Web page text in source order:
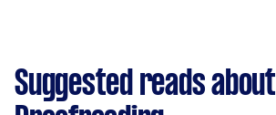
Suggested reads about